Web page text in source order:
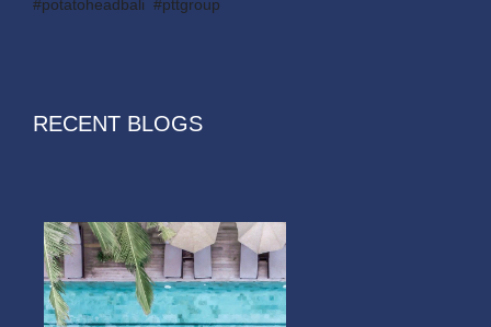
#potatoheadbali #pttgroup
RECENT BLOGS